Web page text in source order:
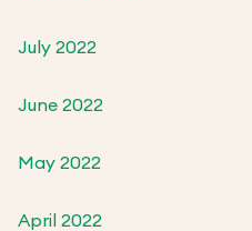
July 2022
June 2022
May 2022
April 2022